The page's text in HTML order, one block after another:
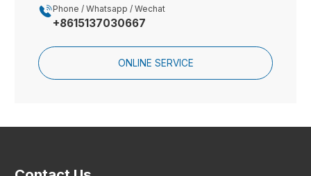
Phone / Whatsapp / Wechat
+8615137030667
ONLINE SERVICE